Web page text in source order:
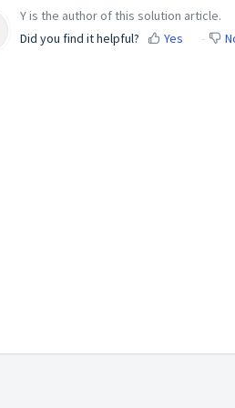
Y is the author of this solution article.
Did you find it helpful?
Yes